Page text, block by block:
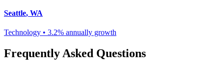
Seattle, WA
Technology • 3.2% annually growth
Frequently Asked Questions